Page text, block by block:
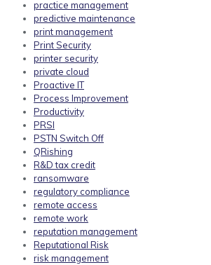
practice management
predictive maintenance
print management
Print Security
printer security
private cloud
Proactive IT
Process Improvement
Productivity
PRSI
PSTN Switch Off
QRishing
R&D tax credit
ransomware
regulatory compliance
remote access
remote work
reputation management
Reputational Risk
risk management